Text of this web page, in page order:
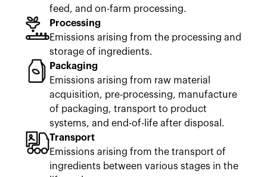
feed, and on-farm processing.
Processing
Emissions arising from the processing and
storage of ingredients.
Packaging
Emissions arising from raw material
acquisition, pre-processing, manufacture
of packaging, transport to product
systems, and end-of-life after disposal.
Transport
Emissions arising from the transport of
ingredients between various stages in the